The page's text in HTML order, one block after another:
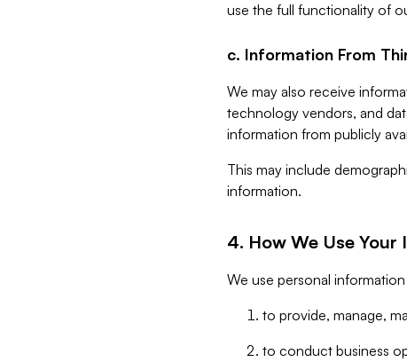
use the full functionality of
c. Information From
We may also receive
technology vendors, and
information from publicly
This may include
information.
4. How We Use
We use personal
to provide, manage,
to conduct business